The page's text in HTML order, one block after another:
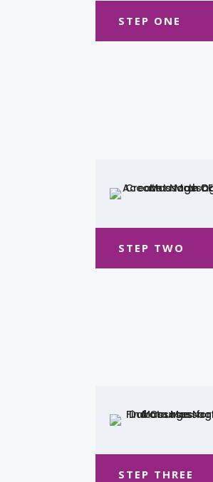
STEP ONE
STEP TWO
STEP THREE